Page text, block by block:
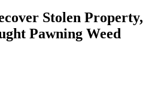
Stolen Property,
Pawning Weed